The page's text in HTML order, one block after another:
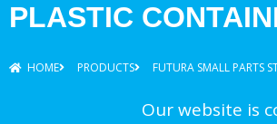
PLASTIC
HOME PRODUCTS FUTURA SMALL PARTS
Our website is